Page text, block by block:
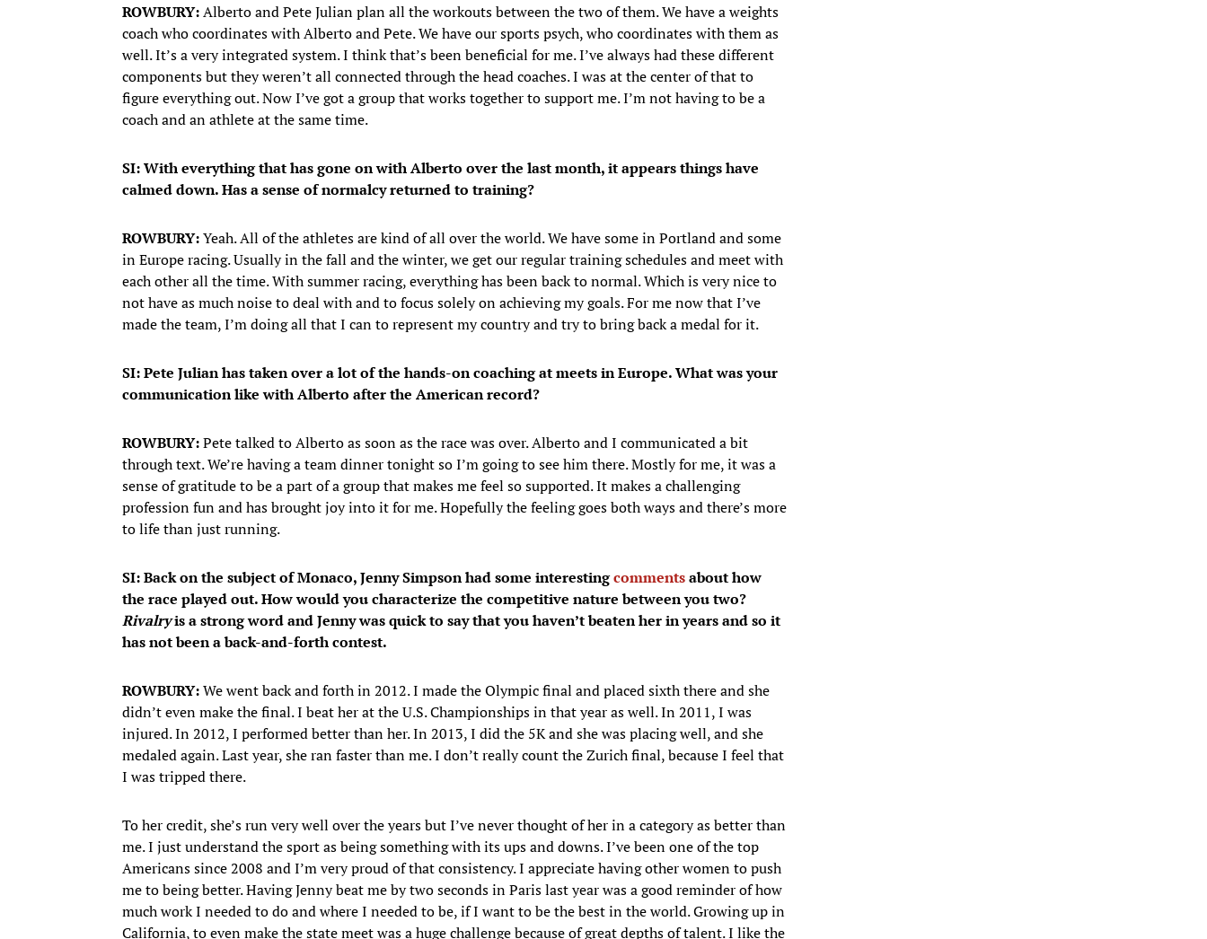
ROWBURY:Alberto and Pete Julian plan all the workouts between the two of them. We have a weights
coach who coordinates with Alberto and Pete. We have our sports psych, who coordinates with them as
well. It’s a very integrated system. I think that’s been beneficial for me. I’ve always had these different
components but they weren’t all connected through the head coaches. I was at the center of that to
figure everything out. Now I’ve got a group that works together to support me. I’m not having to be a
coach and an athlete at the same time.
SI: With everything that has gone on with Alberto over the last month, it appears things have
calmed down. Has a sense of normalcy returned to training?
ROWBURY:Yeah. All of the athletes are kind of all over the world. We have some in Portland and some
in Europe racing. Usually in the fall and the winter, we get our regular training schedules and meet with
each other all the time. With summer racing, everything has been back to normal. Which is very nice to
not have as much noise to deal with and to focus solely on achieving my goals. For me now that I’ve
made the team, I’m doing all that I can to represent my country and try to bring back a medal for it.
SI: Pete Julian has taken over a lot of the hands-on coaching at meets in Europe. What was your
communication like with Alberto after the American record?
ROWBURY:Pete talked to Alberto as soon as the race was over. Alberto and I communicated a bit
through text. We’re having a team dinner tonight so I’m going to see him there. Mostly for me, it was a
sense of gratitude to be a part of a group that makes me feel so supported. It makes a challenging
profession fun and has brought joy into it for me. Hopefully the feeling goes both ways and there’s more
to life than just running.
SI: Back on the subject of Monaco, Jenny Simpson had some interestingcommentsabout how
the race played out. How would you characterize the competitive nature between you two?
Rivalryis a strong word and Jenny was quick to say that you haven’t beaten her in years and so it
has not been a back-and-forth contest.
ROWBURY:We went back and forth in 2012. I made the Olympic final and placed sixth there and she
didn’t even make the final. I beat her at the U.S. Championships in that year as well. In 2011, I was
injured. In 2012, I performed better than her. In 2013, I did the 5K and she was placing well, and she
medaled again. Last year, she ran faster than me. I don’t really count the Zurich final, because I feel that
I was tripped there.
To her credit, she’s run very well over the years but I’ve never thought of her in a category as better than
me. I just understand the sport as being something with its ups and downs. I’ve been one of the top
Americans since 2008 and I’m very proud of that consistency. I appreciate having other women to push
me to being better. Having Jenny beat me by two seconds in Paris last year was a good reminder of how
much work I needed to do and where I needed to be, if I want to be the best in the world. Growing up in
California, to even make the state meet was a huge challenge because of great depths of talent. I like the